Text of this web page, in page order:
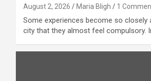
August 2, 2026 Maria Bligh 1
Some experiences become so closely
city that they almost feel compulsory.